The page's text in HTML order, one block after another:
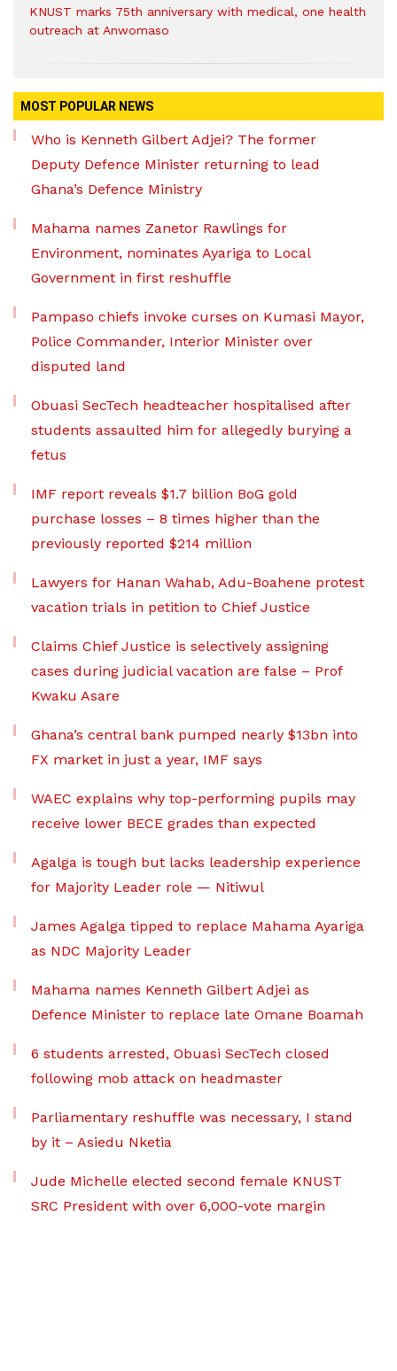
KNUST marks 75th anniversary with medical, one health
outreach at Anwomaso
MOST POPULAR NEWS
Who is Kenneth Gilbert Adjei? The former
Deputy Defence Minister returning to lead
Ghana’s Defence Ministry
Mahama names Zanetor Rawlings for
Environment, nominates Ayariga to Local
Government in first reshuffle
Pampaso chiefs invoke curses on Kumasi Mayor,
Police Commander, Interior Minister over
disputed land
Obuasi SecTech headteacher hospitalised after
students assaulted him for allegedly burying a
fetus
IMF report reveals $1.7 billion BoG gold
purchase losses – 8 times higher than the
previously reported $214 million
Lawyers for Hanan Wahab, Adu-Boahene protest
vacation trials in petition to Chief Justice
Claims Chief Justice is selectively assigning
cases during judicial vacation are false – Prof
Kwaku Asare
Ghana’s central bank pumped nearly $13bn into
FX market in just a year, IMF says
WAEC explains why top-performing pupils may
receive lower BECE grades than expected
Agalga is tough but lacks leadership experience
for Majority Leader role — Nitiwul
James Agalga tipped to replace Mahama Ayariga
as NDC Majority Leader
Mahama names Kenneth Gilbert Adjei as
Defence Minister to replace late Omane Boamah
6 students arrested, Obuasi SecTech closed
following mob attack on headmaster
Parliamentary reshuffle was necessary, I stand
by it – Asiedu Nketia
Jude Michelle elected second female KNUST
SRC President with over 6,000-vote margin